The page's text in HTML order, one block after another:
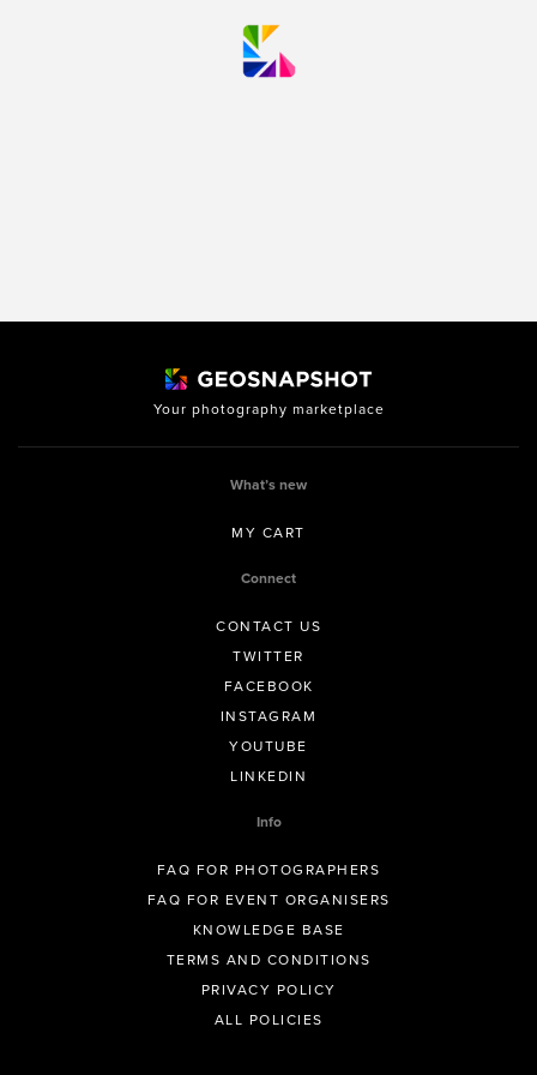
Your photography marketplace
What’s new
MY CART
Connect
CONTACT US
TWITTER
FACEBOOK
INSTAGRAM
YOUTUBE
LINKEDIN
Info
FAQ FOR PHOTOGRAPHERS
FAQ FOR EVENT ORGANISERS
KNOWLEDGE BASE
TERMS AND CONDITIONS
PRIVACY POLICY
ALL POLICIES